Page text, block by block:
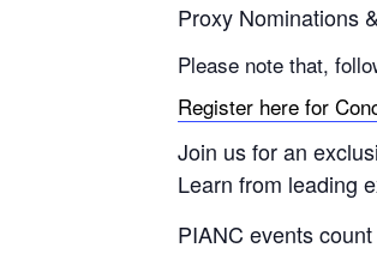
Proxy Nominations
Please note that,
Register here for
Join us for an
Learn from leading
PIANC events